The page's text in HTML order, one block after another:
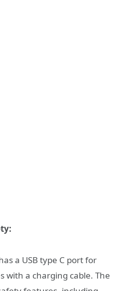
a USB type C port for
with a charging cable. The